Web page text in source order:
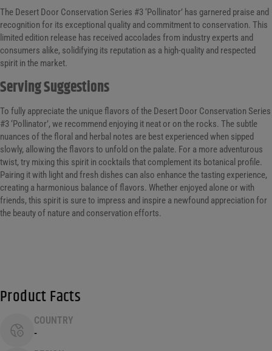
The Desert Door Conservation Series #3 ‘Pollinator’ has garnered praise and
recognition for its exceptional quality and commitment to conservation. This
limited edition release has received accolades from industry experts and
consumers alike, solidifying its reputation as a high-quality and respected
spirit in the market.
Serving Suggestions
To fully appreciate the unique flavors of the Desert Door Conservation Series
#3 ‘Pollinator’, we recommend enjoying it neat or on the rocks. The subtle
nuances of the floral and herbal notes are best experienced when sipped
slowly, allowing the flavors to unfold on the palate. For a more adventurous
twist, try mixing this spirit in cocktails that complement its botanical profile.
Pairing it with light and fresh dishes can also enhance the tasting experience,
creating a harmonious balance of flavors. Whether enjoyed alone or with
friends, this spirit is sure to impress and inspire a newfound appreciation for
the beauty of nature and conservation efforts.
Product Facts
COUNTRY
-